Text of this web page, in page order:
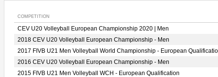
COMPETITION
CEV U20 Volleyball European Championship 2020 | Men
2018 CEV U20 Volleyball European Championship - Men
2017 FIVB U21 Men Volleyball World Championship - European
2016 CEV U20 Volleyball European Championship - Men
2015 FIVB U21 Men Volleyball WCH - European Qualification